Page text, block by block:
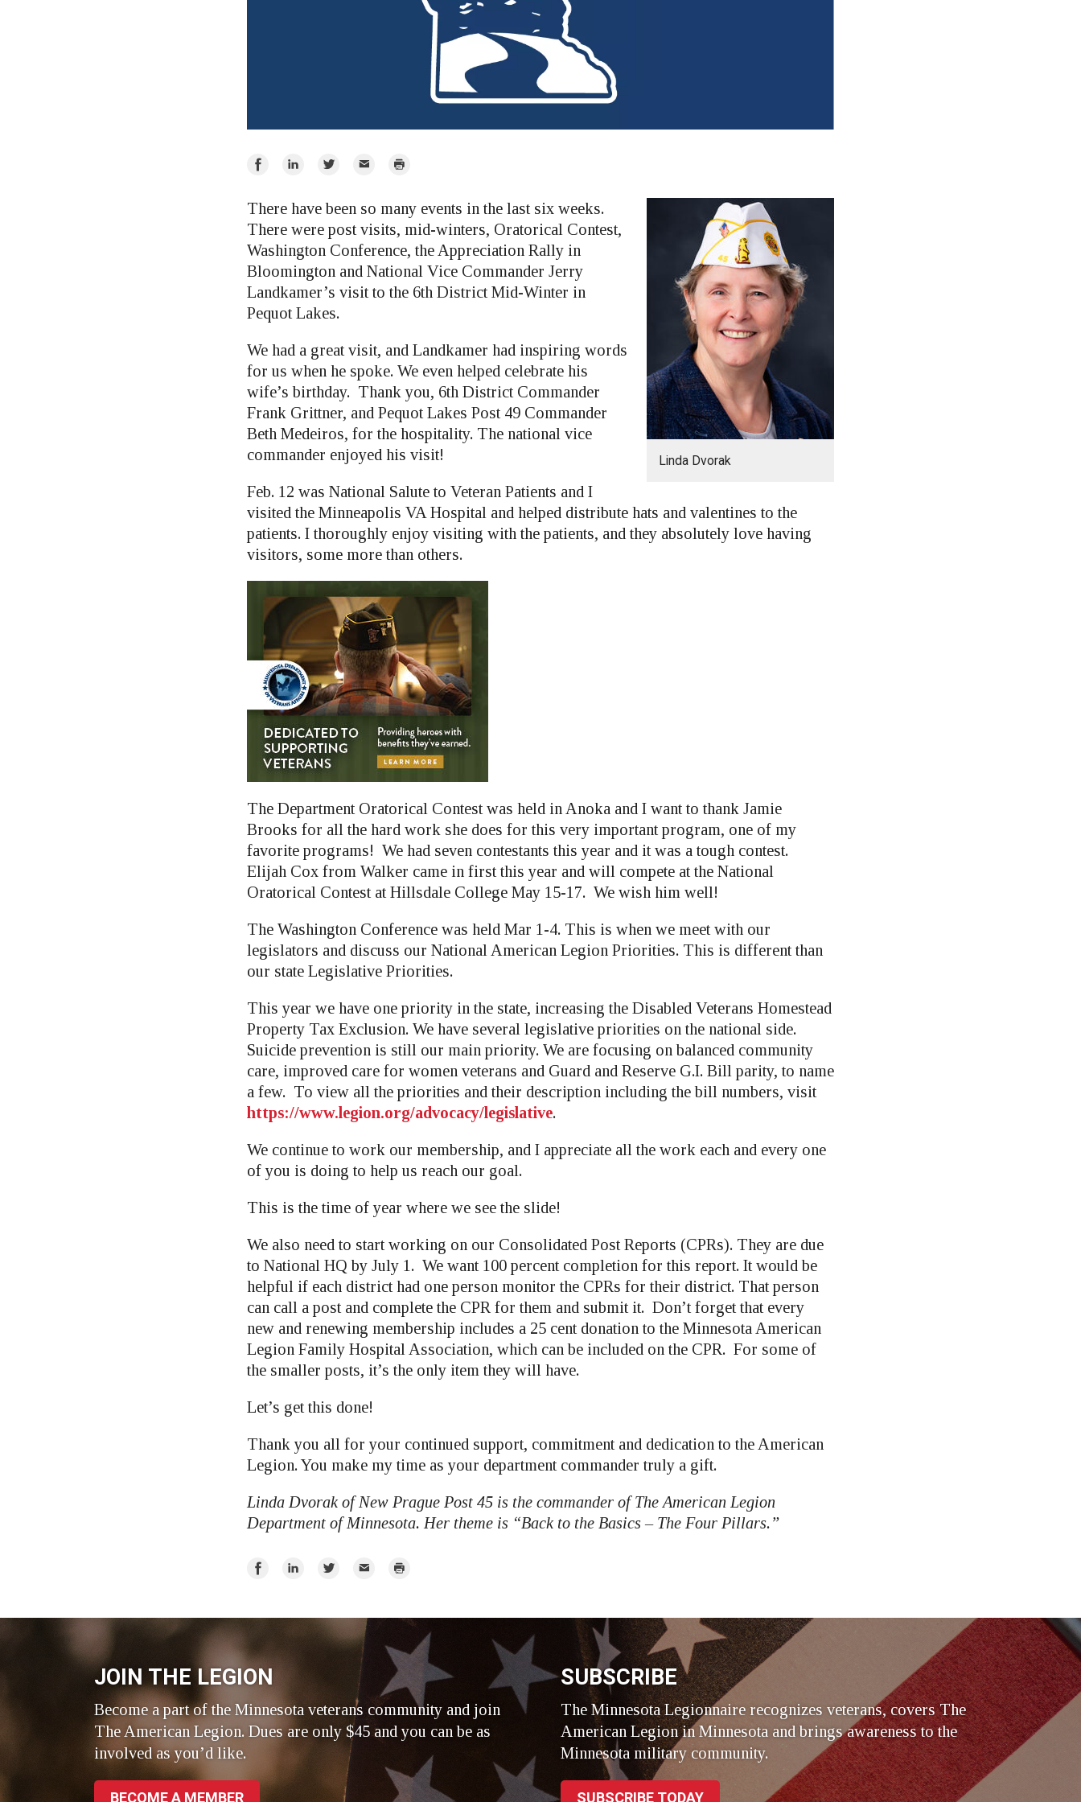
Share
Facebook
Share
LinkedIn
Share
Twitter
Email Print
Linda Dvorak
There have been so many events in the last six weeks.
There were post visits, mid-winters, Oratorical Contest,
Washington Conference, the Appreciation Rally in
Bloomington and National Vice Commander Jerry
Landkamer’s visit to the 6th District Mid-Winter in
Pequot Lakes.
We had a great visit, and Landkamer had inspiring words
for us when he spoke. We even helped celebrate his
wife’s birthday. Thank you, 6th District Commander
Frank Grittner, and Pequot Lakes Post 49 Commander
Beth Medeiros, for the hospitality. The national vice
commander enjoyed his visit!
Feb. 12 was National Salute to Veteran Patients and I
visited the Minneapolis VA Hospital and helped distribute hats and valentines to the
patients. I thoroughly enjoy visiting with the patients, and they absolutely love having
visitors, some more than others.
The Department Oratorical Contest was held in Anoka and I want to thank Jamie
Brooks for all the hard work she does for this very important program, one of my
favorite programs! We had seven contestants this year and it was a tough contest.
Elijah Cox from Walker came in first this year and will compete at the National
Oratorical Contest at Hillsdale College May 15-17. We wish him well!
The Washington Conference was held Mar 1-4. This is when we meet with our
legislators and discuss our National American Legion Priorities. This is different than
our state Legislative Priorities.
This year we have one priority in the state, increasing the Disabled Veterans Homestead
Property Tax Exclusion. We have several legislative priorities on the national side.
Suicide prevention is still our main priority. We are focusing on balanced community
care, improved care for women veterans and Guard and Reserve G.I. Bill parity, to name
a few. To view all the priorities and their description including the bill numbers, visit
https://www.legion.org/advocacy/legislative.
We continue to work our membership, and I appreciate all the work each and every one
of you is doing to help us reach our goal.
This is the time of year where we see the slide!
We also need to start working on our Consolidated Post Reports (CPRs). They are due
to National HQ by July 1. We want 100 percent completion for this report. It would be
helpful if each district had one person monitor the CPRs for their district. That person
can call a post and complete the CPR for them and submit it. Don’t forget that every
new and renewing membership includes a 25 cent donation to the Minnesota American
Legion Family Hospital Association, which can be included on the CPR. For some of
the smaller posts, it’s the only item they will have.
Let’s get this done!
Thank you all for your continued support, commitment and dedication to the American
Legion. You make my time as your department commander truly a gift.
Linda Dvorak of New Prague Post 45 is the commander of The American Legion
Department of Minnesota. Her theme is “Back to the Basics – The Four Pillars.”
Share
Share
Share
Email Print
JOIN THE LEGION
Become a part of the Minnesota veterans community and join
The American Legion. Dues are only $45 and you can be as
involved as you’d like.
BECOME A MEMBER
SUBSCRIBE
The Minnesota Legionnaire recognizes veterans, covers The
American Legion in Minnesota and brings awareness to the
Minnesota military community.
SUBSCRIBE TODAY